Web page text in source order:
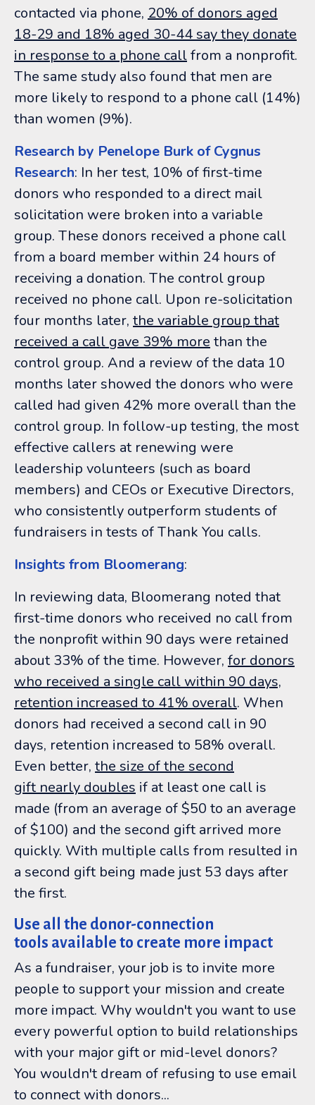
contacted via phone, 20% of donors aged
18-29 and 18% aged 30-44 say they donate
in response to a phone callfrom a nonprofit.
The same study also found that men are
more likely to respond to a phone call (14%)
than women (9%).
Research by Penelope Burk of Cygnus
Research: In her test, 10% of first-time
donors who responded to a direct mail
solicitation were broken into a variable
group. These donors received a phone call
from a board member within 24 hours of
receiving a donation. The control group
received no phone call. Upon re-solicitation
four months later, the variable group that
received a call gave 39% more than the
control group. And a review of the data 10
months later showed the donors who were
called had given 42% more overall than the
control group. In follow-up testing, the most
effective callers at renewing were
leadership volunteers (such as board
members) and CEOs or Executive Directors,
who consistently outperform students of
fundraisers in tests of Thank You calls.
Insights from Bloomerang:
In reviewing data, Bloomerang noted that
first-time donors who received no call from
the nonprofit within 90 days were retained
about 33% of the time. However, for donors
who received a single call within 90 days,
retention increased to 41% overall. When
donors had received a second call in 90
days, retention increased to 58% overall.
Even better, the size of the second
gift nearly doubles if at least one call is
made (from an average of $50 to an average
of $100) and the second gift arrived more
quickly. With multiple calls from resulted in
a second gift being made just 53 days after
the first.
Use all the donor-connection
tools available to create more impact
As a fundraiser, your job is to invite more
people to support your mission and create
more impact. Why wouldn't you want to use
every powerful option to build relationships
with your major gift or mid-level donors?
You wouldn't dream of refusing to use email
to connect with donors...